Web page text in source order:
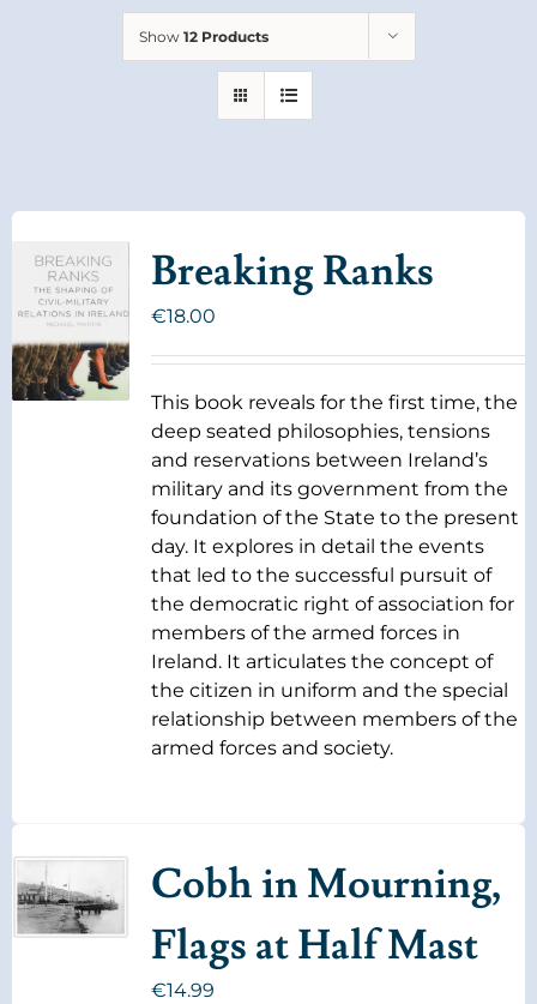
Show 12 Products
Breaking Ranks
€18.00
This book reveals for the first time, the
deep seated philosophies, tensions
and reservations between Ireland’s
military and its government from the
foundation of the State to the present
day. It explores in detail the events
that led to the successful pursuit of
the democratic right of association for
members of the armed forces in
Ireland. It articulates the concept of
the citizen in uniform and the special
relationship between members of the
armed forces and society.
Cobh in Mourning,
Flags at Half Mast
€14.99